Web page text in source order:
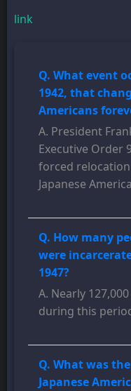
link
Q. What event
1942, that
Americans
A. President
Executive Order
forced
Japanese
Q. How many
were
1947?
A. Nearly
during this
Q. What was
Japanese